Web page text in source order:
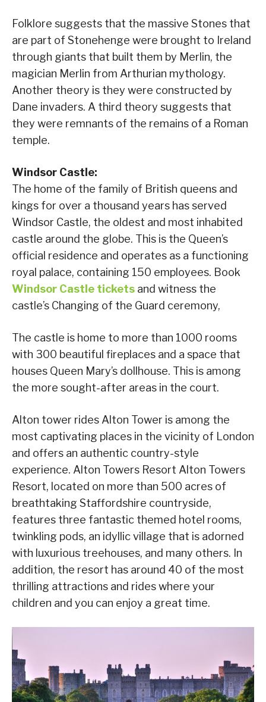
Folklore suggests that the massive Stones that
are part of Stonehenge were brought to Ireland
through giants that built them by Merlin, the
magician Merlin from Arthurian mythology.
Another theory is they were constructed by
Dane invaders. A third theory suggests that
they were remnants of the remains of a Roman
temple.
Windsor Castle:
The home of the family of British queens and
kings for over a thousand years has served
Windsor Castle, the oldest and most inhabited
castle around the globe. This is the Queen’s
official residence and operates as a functioning
royal palace, containing 150 employees. Book
Windsor Castle tickets and witness the
castle’s Changing of the Guard ceremony,
The castle is home to more than 1000 rooms
with 300 beautiful fireplaces and a space that
houses Queen Mary’s dollhouse. This is among
the more sought-after areas in the court.
Alton tower rides Alton Tower is among the
most captivating places in the vicinity of London
and offers an authentic country-style
experience. Alton Towers Resort Alton Towers
Resort, located on more than 500 acres of
breathtaking Staffordshire countryside,
features three fantastic themed hotel rooms,
twinkling pods, an idyllic village that is adorned
with luxurious treehouses, and many others. In
addition, the resort has around 40 of the most
thrilling attractions and rides where your
children and you can enjoy a great time.